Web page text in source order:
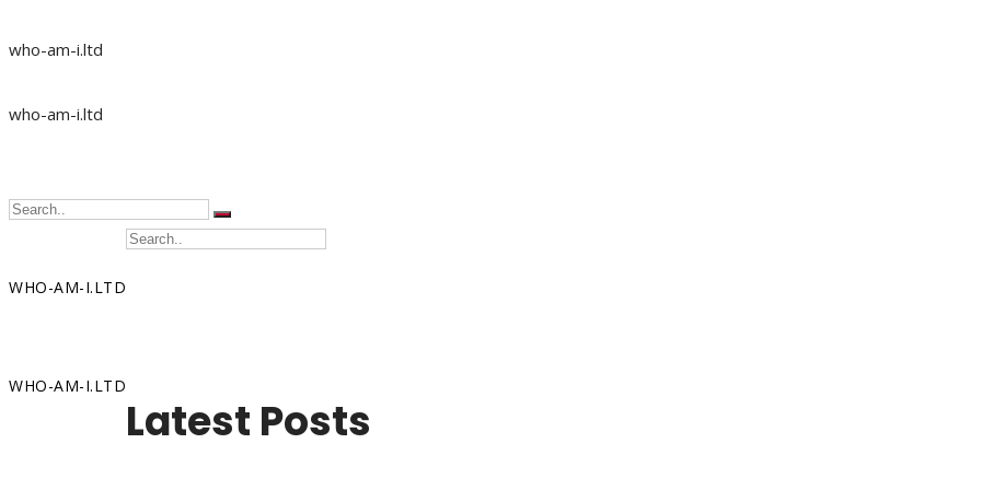
who-am-i.ltd
who-am-i.ltd
WHO-AM-I.LTD
WHO-AM-I.LTD
Latest Posts